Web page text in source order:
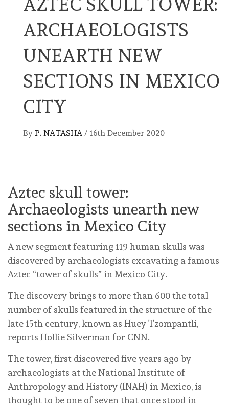
ARCHAEOLOGISTS
UNEARTH NEW
SECTIONS IN MEXICO
CITY
By P. NATASHA / 16th December 2020
Aztec skull tower:
Archaeologists unearth new
sections in Mexico City
A new segment featuring 119 human skulls was
discovered by archaeologists excavating a famous
Aztec “tower of skulls” in Mexico City.
The discovery brings to more than 600 the total
number of skulls featured in the structure of the
late 15th century, known as Huey Tzompantli,
reports Hollie Silverman for CNN.
The tower, first discovered five years ago by
archaeologists at the National Institute of
Anthropology and History (INAH) in Mexico, is
thought to be one of seven that once stood in